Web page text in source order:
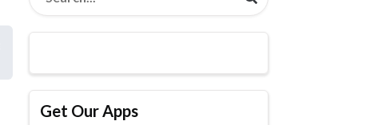
Get Our Apps